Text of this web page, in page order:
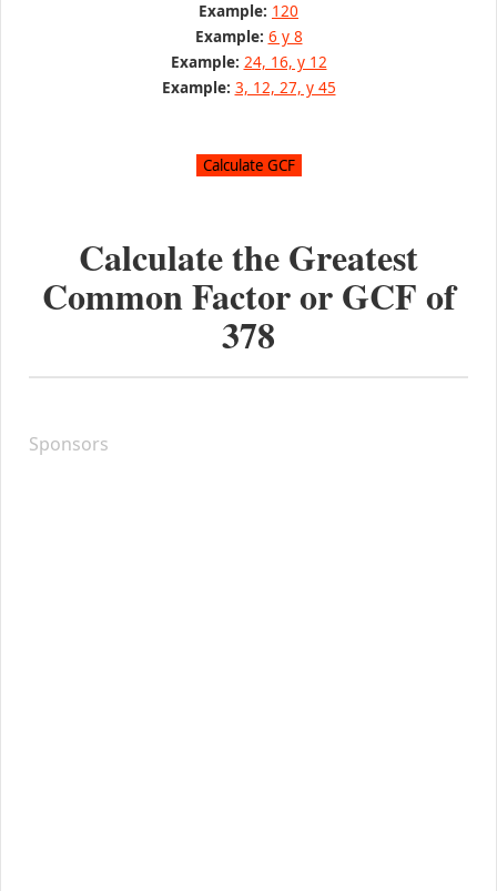
Example: 120
Example: 6 y 8
Example: 24, 16, y 12
Example: 3, 12, 27, y 45
Calculate the Greatest
Common Factor or GCF of
378
Sponsors